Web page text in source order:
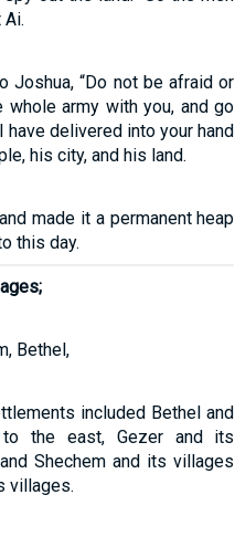
Joshua, “Do not be afraid or
whole army with you, and go
have delivered into your hand
his city, and his land.
made it a permanent heap
this day.
Bethel,
included Bethel and
to the east, Gezer and its
Shechem and its villages
villages.